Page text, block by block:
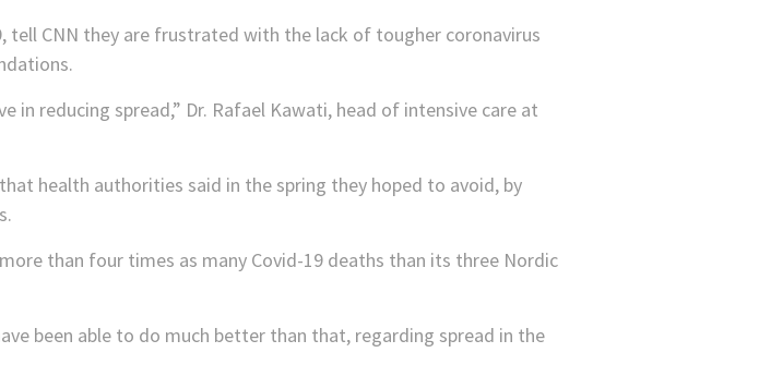
tell CNN they are frustrated with the lack of tougher coronavirus
in reducing spread,” Dr. Rafael Kawati, head of intensive care at
that health authorities said in the spring they hoped to avoid, by
than four times as many Covid-19 deaths than its three Nordic
been able to do much better than that, regarding spread in the